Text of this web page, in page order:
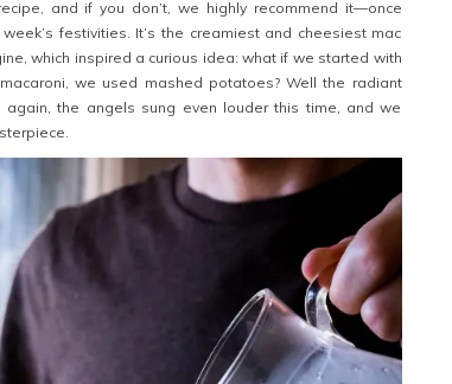
and if you don’t, we highly recommend it—once
festivities. It’s the creamiest and cheesiest mac
which inspired a curious idea: what if we started with
we used mashed potatoes? Well the radiant
again, the angels sung even louder this time, and we